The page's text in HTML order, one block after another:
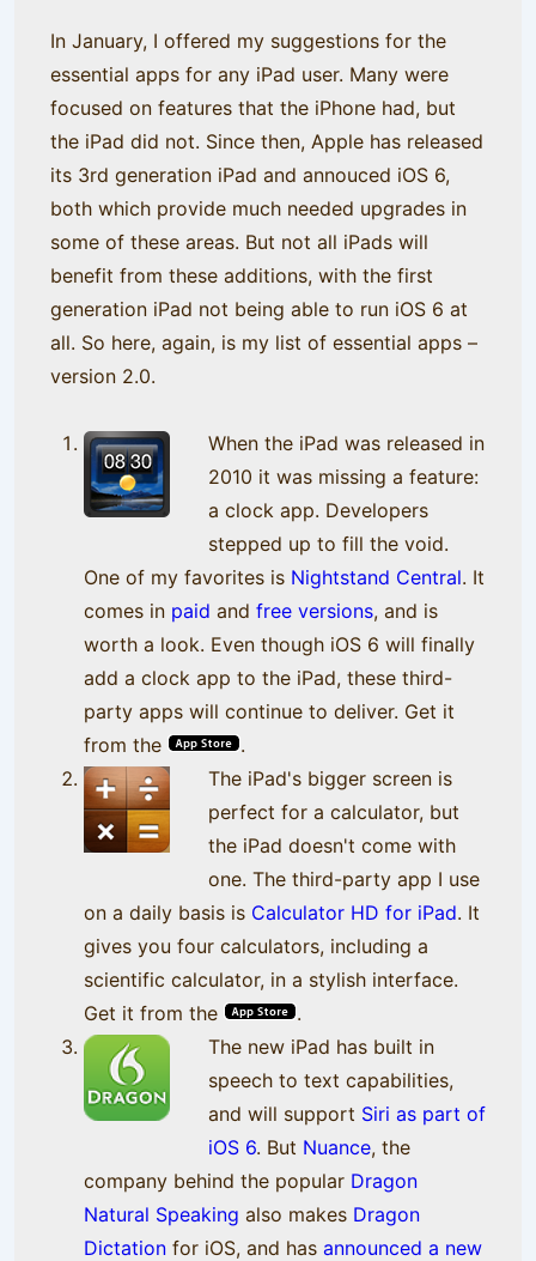
In January, I offered my suggestions for the
essential apps for any iPad user. Many were
focused on features that the iPhone had, but
the iPad did not. Since then, Apple has released
its 3rd generation iPad and annouced iOS 6,
both which provide much needed upgrades in
some of these areas. But not all iPads will
benefit from these additions, with the first
generation iPad not being able to run iOS 6 at
all. So here, again, is my list of essential apps –
version 2.0.
When the iPad was released in
2010 it was missing a feature:
a clock app. Developers
stepped up to fill the void.
One of my favorites is Nightstand Central. It
comes in paid and free versions, and is
worth a look. Even though iOS 6 will finally
add a clock app to the iPad, these third-
party apps will continue to deliver. Get it
from the
.
The iPad's bigger screen is
perfect for a calculator, but
the iPad doesn't come with
one. The third-party app I use
on a daily basis is Calculator HD for iPad. It
gives you four calculators, including a
scientific calculator, in a stylish interface.
Get it from the
.
The new iPad has built in
speech to text capabilities,
and will support Siri as part of
iOS 6. But Nuance, the
company behind the popular Dragon
Natural Speaking also makes Dragon
Dictation for iOS, and has announced a new